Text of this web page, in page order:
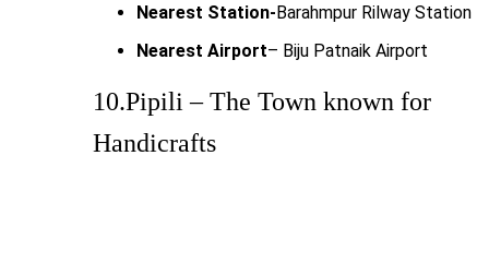
Nearest Station-Barahmpur Rilway Station
Nearest Airport– Biju Patnaik Airport
10.Pipili – The Town known for
Handicrafts